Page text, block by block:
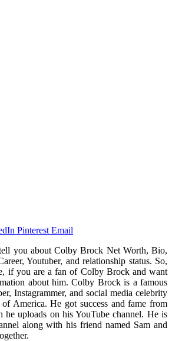
Pinterest Email
you about Colby Brock Net Worth, Bio,
Youtuber, and relationship status. So,
if you are a fan of Colby Brock and want
about him. Colby Brock is a famous
Instagrammer, and social media celebrity
America. He got success and fame from
he uploads on his YouTube channel. He is
along with his friend named Sam and